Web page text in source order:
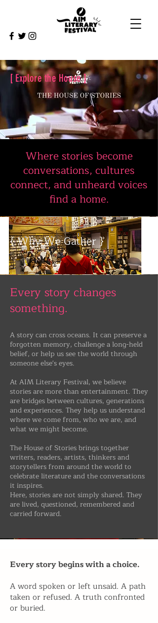
[ Explore the House ]
Where stories become
conversations, cultures
connect, and unheard voices
find a home.
{ Why We Gather }
Every story changes
something.
A story can cross oceans. It can preserve a
forgotten memory, challenge a long-held
belief, or help us see the world through
someone else's eyes.
​At AIM Literary Festival, we believe
stories are more than entertainment. They
are bridges between cultures, generations
and experiences. They help us understand
where we come from, who we are, and
what we might become.
​The House of Stories brings together
writers, readers, artists, thinkers and
storytellers from around the world to
celebrate literature and the conversations
it inspires.
Here, stories are not simply shared. They
are lived, questioned, remembered and
carried forward.
Every story begins with a choice.
A word spoken or left unsaid. A path
taken or refused. A truth confronted
or buried.